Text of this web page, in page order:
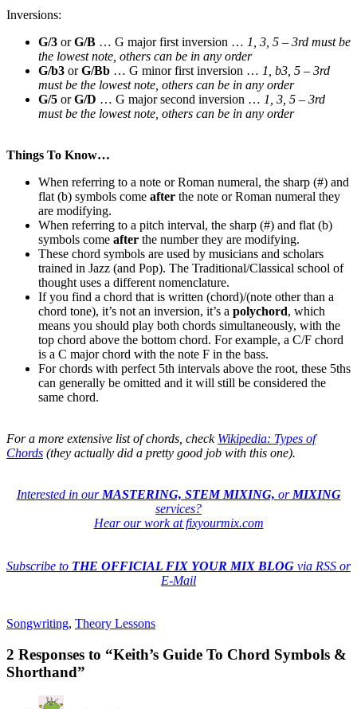
Inversions:
G/3 orG/B … G major first inversion … 1, 3, 5 – 3rd must be
the lowest note, others can be in any order
G/b3 orG/Bb … G minor first inversion … 1, b3, 5 – 3rd
must be the lowest note , others can be in any order
G/5 orG/D … G major second inversion … 1, 3, 5 – 3rd
must be the lowest note , others can be in any order
Things To Know…
When referring to a note or Roman numeral, the sharp (#) and
flat (b) symbols come after the note or Roman numeral they
are modifying.
When referring to a pitch interval, the sharp (#) and flat (b)
symbols come after the number they are modifying.
These chord symbols are used by musicians and scholars
trained in Jazz (and Pop). The Traditional/Classical school of
thought uses a different nomenclature.
If you find a chord that is written (chord)/(note other than a
chord tone), it’s not an inversion, it’s a polychord, which
means you should play both chords simultaneously, with the
top chord above the bottom chord. For example, a C/F chord
is a C major chord with the note F in the bass.
For chords with perfect 5th intervals above the root, these 5ths
can generally be omitted and it will still be considered the
same chord.
For a more extensive list of chords, check Wikipedia: Types of
Chords (they actually did a pretty good job with this one).
Interested in our MASTERING, STEM MIXING, orMIXING
services?
Hear our work at fixyourmix.com
Subscribe to THE OFFICIAL FIX YOUR MIX BLOG via RSS or
E-Mail
Songwriting, Theory Lessons
2 Responses to “Keith’s Guide To Chord Symbols &
Shorthand”